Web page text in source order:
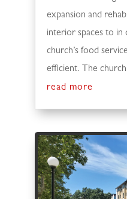
expansion and
interior spaces to in
church’s food
efficient. The church
read more